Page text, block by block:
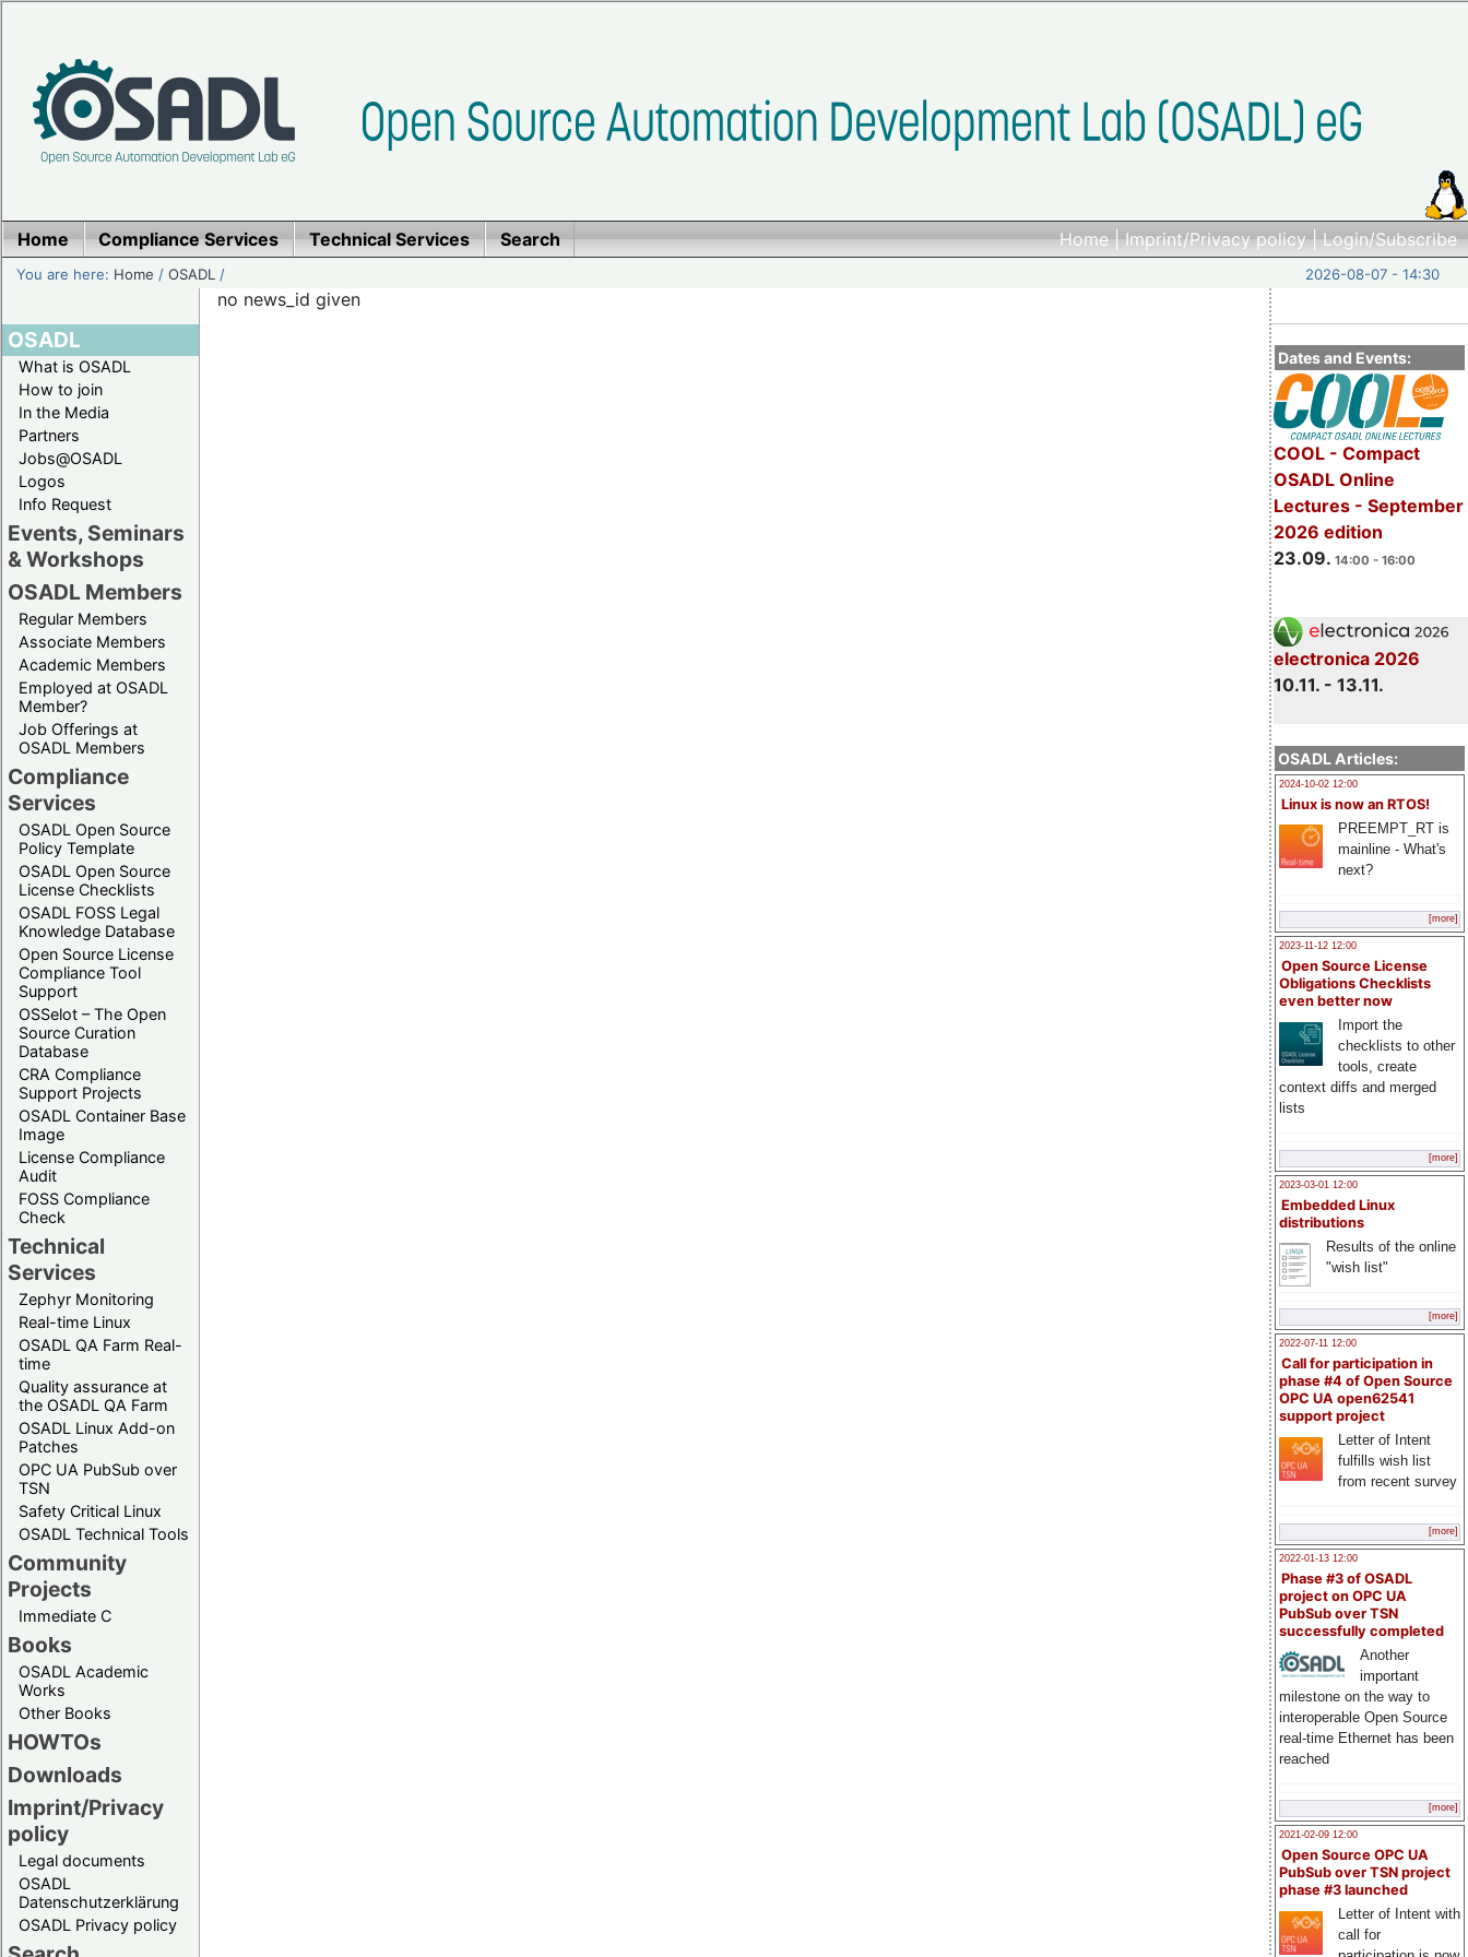
Home|Imprint/Privacy policy|Login/Subscribe
Home Compliance Services Technical Services Search
You are here: Home /OSADL / 2026-08-07 - 14:30
OSADL
What is OSADL
How to join
In the Media
Partners
Jobs@OSADL
Logos
Info Request
Events, Seminars
& Workshops
OSADL Members
Regular Members
Associate Members
Academic Members
Employed at OSADL
Member?
Job Offerings at
OSADL Members
Compliance
Services
OSADL Open Source
Policy Template
OSADL Open Source
License Checklists
OSADL FOSS Legal
Knowledge Database
Open Source License
Compliance Tool
Support
OSSelot – The Open
Source Curation
Database
CRA Compliance
Support Projects
OSADL Container Base
Image
License Compliance
Audit
FOSS Compliance
Check
Technical
Services
Zephyr Monitoring
Real-time Linux
OSADL QA Farm Real-
time
Quality assurance at
the OSADL QA Farm
OSADL Linux Add-on
Patches
OPC UA PubSub over
TSN
Safety Critical Linux
OSADL Technical Tools
Community
Projects
Immediate C
Books
OSADL Academic
Works
Other Books
HOWTOs
Downloads
Imprint/Privacy
policy
Legal documents
OSADL
Datenschutzerklärung
OSADL Privacy policy
Dates and Events:
COOL - Compact
OSADL Online
Lectures - September
2026 edition
23.09. 14:00 - 16:00
electronica 2026
10.11. - 13.11.
OSADL Articles:
2024-10-02 12:00
Linux is now an RTOS!
PREEMPT_RT is
mainline - What's
next?
[more]
2023-11-12 12:00
Open Source License
Obligations Checklists
even better now
Import the
checklists to other
tools, create
context diffs and merged
lists
[more]
2023-03-01 12:00
Embedded Linux
distributions
Results of the online
"wish list"
[more]
2022-07-11 12:00
Call for participation in
phase #4 of Open Source
OPC UA open62541
support project
Letter of Intent
fulfills wish list
from recent survey
[more]
2022-01-13 12:00
Phase #3 of OSADL
project on OPC UA
PubSub over TSN
successfully completed
Another
important
milestone on the way to
interoperable Open Source
real-time Ethernet has been
reached
[more]
2021-02-09 12:00
Open Source OPC UA
PubSub over TSN project
phase #3 launched
Letter of Intent with
call for
no news_id given